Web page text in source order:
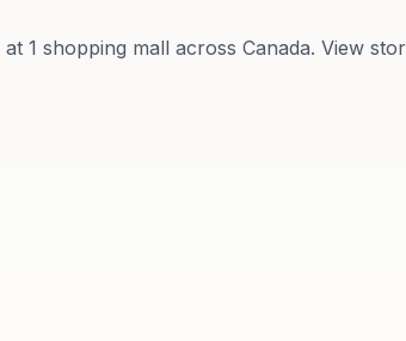
at 1 shopping mall across Canada. View